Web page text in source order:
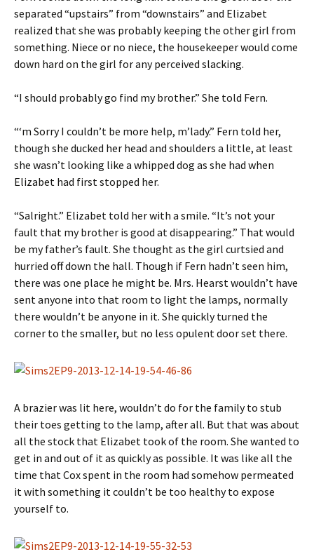
separated “upstairs” from “downstairs” and Elizabet
realized that she was probably keeping the other girl from
something. Niece or no niece, the housekeeper would come
down hard on the girl for any perceived slacking.
“I should probably go find my brother.” She told Fern.
“‘m Sorry I couldn’t be more help, m’lady.” Fern told her,
though she ducked her head and shoulders a little, at least
she wasn’t looking like a whipped dog as she had when
Elizabet had first stopped her.
“Salright.” Elizabet told her with a smile. “It’s not your
fault that my brother is good at disappearing.” That would
be my father’s fault. She thought as the girl curtsied and
hurried off down the hall. Though if Fern hadn’t seen him,
there was one place he might be. Mrs. Hearst wouldn’t have
sent anyone into that room to light the lamps, normally
there wouldn’t be anyone in it. She quickly turned the
corner to the smaller, but no less opulent door set there.
A brazier was lit here, wouldn’t do for the family to stub
their toes getting to the lamp, after all. But that was about
all the stock that Elizabet took of the room. She wanted to
get in and out of it as quickly as possible. It was like all the
time that Cox spent in the room had somehow permeated
it with something it couldn’t be too healthy to expose
yourself to.